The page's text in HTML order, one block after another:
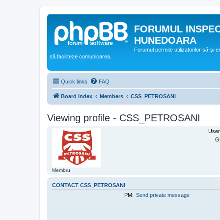
FORUMUL
HUNEDOARA
Forumul permite utilizatorilor să-şi
să faciliteze comunicarea.
Quick links FAQ
Board index Members CSS_PETROSANI
Viewing profile - CSS_PETROSANI
Membru
CONTACT CSS_PETROSANI
PM: Send private message